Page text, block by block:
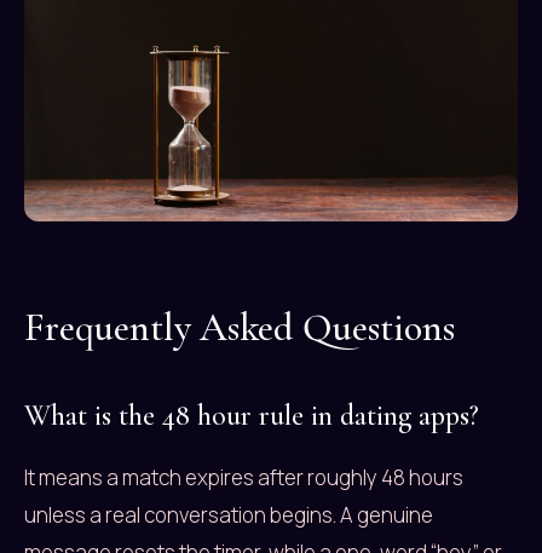
Frequently Asked Questions
What is the 48 hour rule in dating apps?
It means a match expires after roughly 48 hours
unless a real conversation begins. A genuine